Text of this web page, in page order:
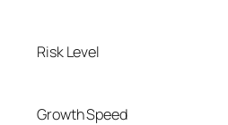
Risk Level
Growth Speed